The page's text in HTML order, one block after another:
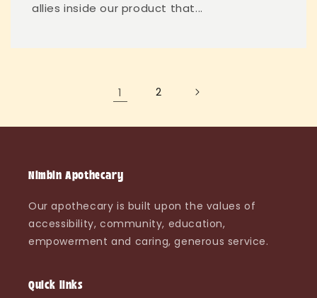
allies inside our product that...
1 2
Nimbin Apothecary
Our apothecary is built upon the values of
accessibility, community, education,
empowerment and caring, generous service.
Quick links